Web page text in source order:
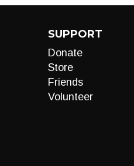
SUPPORT
Donate
Store
Friends
Volunteer